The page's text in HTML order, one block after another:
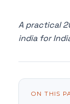
A practical
india for
ON THIS